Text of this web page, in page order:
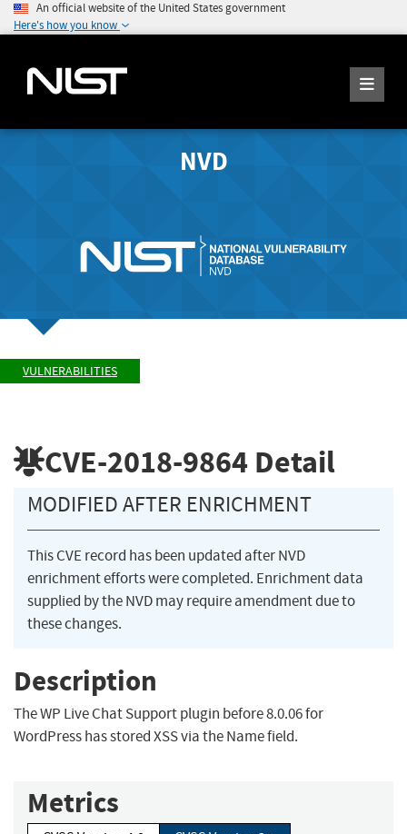
An official website of the United States government
Here's how you know
NVD
VULNERABILITIES
CVE-2018-9864 Detail
MODIFIED AFTER ENRICHMENT
This CVE record has been updated after NVD
enrichment efforts were completed. Enrichment data
supplied by the NVD may require amendment due to
these changes.
Description
The WP Live Chat Support plugin before 8.0.06 for
WordPress has stored XSS via the Name field.
Metrics